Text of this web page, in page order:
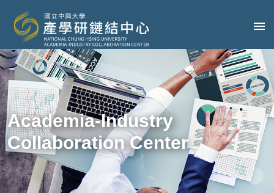
Academia-Industry
Collaboration Center